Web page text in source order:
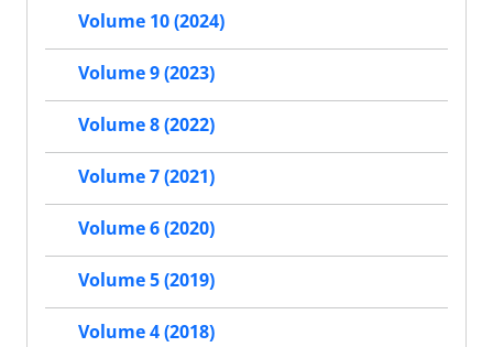
Volume 10 (2024)
Volume 9 (2023)
Volume 8 (2022)
Volume 7 (2021)
Volume 6 (2020)
Volume 5 (2019)
Volume 4 (2018)